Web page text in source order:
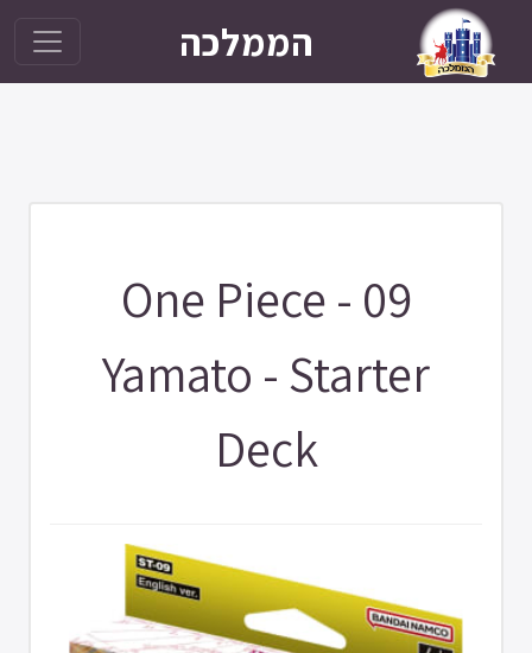
הממלכה
One Piece - 09
Yamato - Starter
Deck